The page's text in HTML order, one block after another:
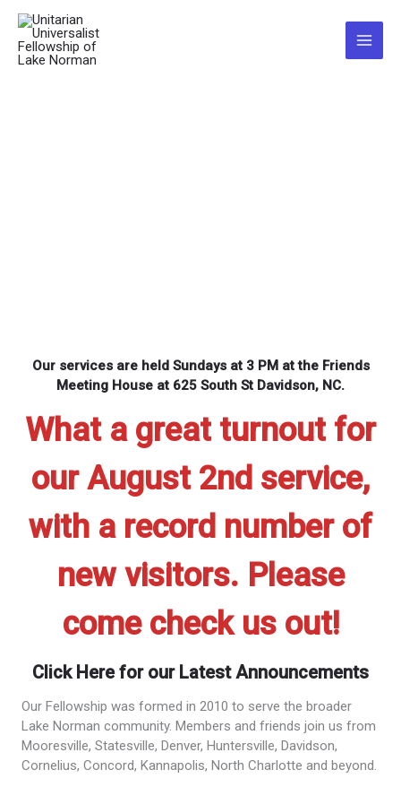
Skip
content
Main
Our services are held Sundays at 3 PM at the Friends
Meeting House at 625 South St Davidson, NC.
What a great turnout for
our August 2nd service,
with a record number of
new visitors. Please
come check us out!
Click Here for our Latest Announcements
Our Fellowship was formed in 2010 to serve the broader
Lake Norman community. Members and friends join us from
Mooresville, Statesville, Denver, Huntersville, Davidson,
Cornelius, Concord, Kannapolis, North Charlotte and beyond.